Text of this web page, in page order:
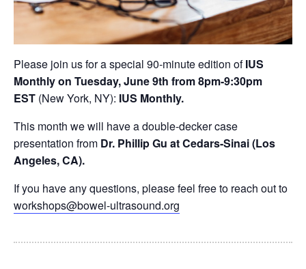
Please join us for a special 90-minute edition ofIUS
Monthly on Tuesday, June 9th from 8pm-9:30pm
EST (New York, NY): IUS Monthly.
This month we will have a double-decker case
presentation from Dr. Phillip Gu at Cedars-Sinai (Los
Angeles, CA).
If you have any questions, please feel free to reach out to
workshops@bowel-ultrasound.org